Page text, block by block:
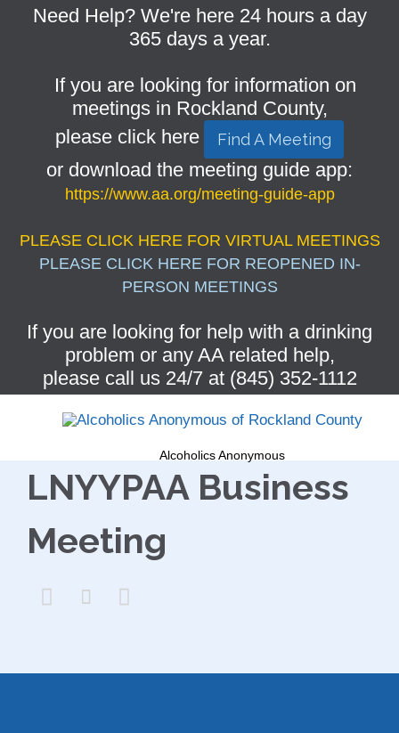
Need Help? We're here 24 hours a day
365 days a year.
If you are looking for information on
meetings in Rockland County,
please click here
Find A Meeting
or download the meeting guide app:
https://www.aa.org/meeting-guide-app
PLEASE CLICK HERE FOR VIRTUAL MEETINGS
PLEASE CLICK HERE FOR REOPENED IN-
PERSON MEETINGS
If you are looking for help with a drinking
problem or any AA related help,
please call us 24/7 at (845) 352-1112
Alcoholics Anonymous
LNYYPAA Business
Meeting
  